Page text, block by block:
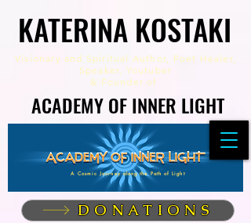
KATERINA KOSTAKI
KATERINA KOSTAKI
Visionary and Spiritual Author, Poet Healer,
Speaker, Youtuber
& Founder of
ACADEMY OF INNER LIGHT
ACADEMY OF INNER LIGHT
A Cosmic Journey along the Path of Light
DONATIONS